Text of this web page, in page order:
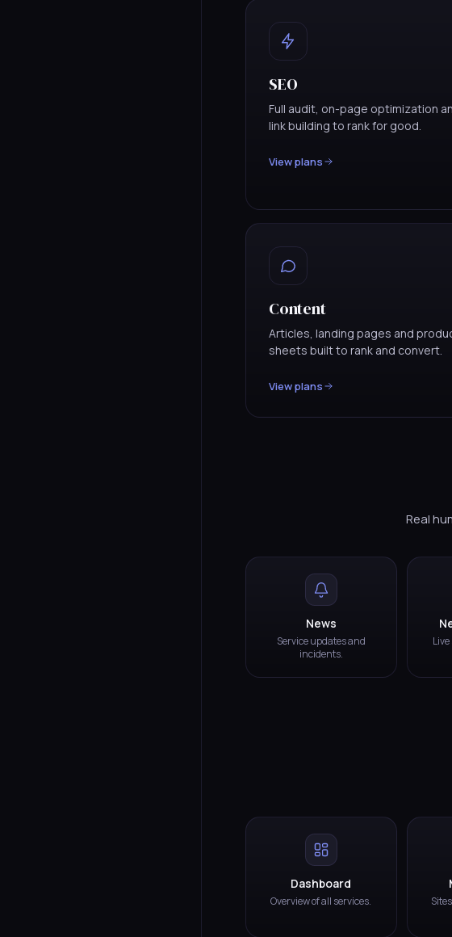
SEO
Full audit, on-page optimization
link building to rank for good.
View plans
Content
Articles, landing pages and
sheets built to rank and convert.
View plans
Real
News
Service updates and
incidents.
Dashboard
Overview of all services.